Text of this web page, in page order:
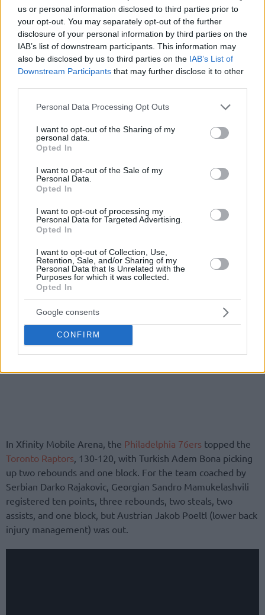
us or personal information disclosed to third parties prior to
your opt-out. You may separately opt-out of the further
disclosure of your personal information by third parties on the
IAB’s list of downstream participants. This information may
also be disclosed by us to third parties on the IAB’s List of
Downstream Participants that may further disclose it to other
Please note that this website/app uses one or more Google
not limited to your visit or usage behaviour. You may click to
grant or deny consent to Google and its third-party tags to
use your data for below specified purposes in below Google
consent section.
Personal Data Processing Opt Outs
I want to opt-out of the Sharing of my
personal data.
Opted In
I want to opt-out of the Sale of my
Personal Data.
Opted In
I want to opt-out of processing my
Personal Data for Targeted Advertising.
Opted In
I want to opt-out of Collection, Use,
Retention, Sale, and/or Sharing of my
Personal Data that Is Unrelated with the
Purposes for which it was collected.
Opted In
Google consents
CONFIRM
In Xfinity Mobile Arena, the Philadelphia 76ers topped the
Toronto Raptors , 130-120, with Turkish Adem Bona picking
up two rebounds and one block. For the team coached by
Serbian Darko Rajakovic, Georgian Sandro Mamukelashvili
registered ten points, three rebounds, two steals, two
assists, and one block, but Austrian Jakob Poeltl (lower back
injury management) was out.